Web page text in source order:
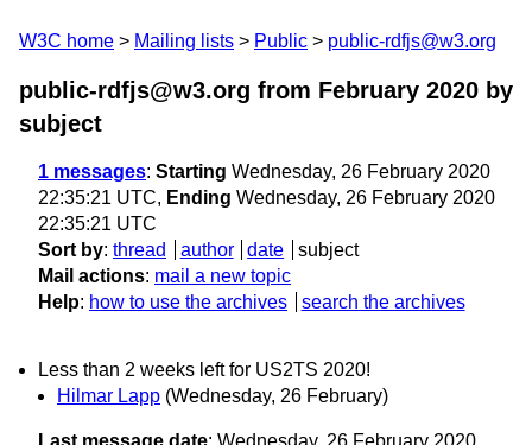
W3C home Mailing lists Public public-rdfjs@w3.org
public-rdfjs@w3.org from February 2020 by
subject
1 messages: Starting Wednesday, 26 February 2020
22:35:21 UTC, Ending Wednesday, 26 February 2020
22:35:21 UTC
Sort by: thread author date
subject
Mail actions: mail a new topic
Help: how to use the archives search the archives
Less than 2 weeks left for US2TS 2020!
Hilmar Lapp (Wednesday, 26 February)